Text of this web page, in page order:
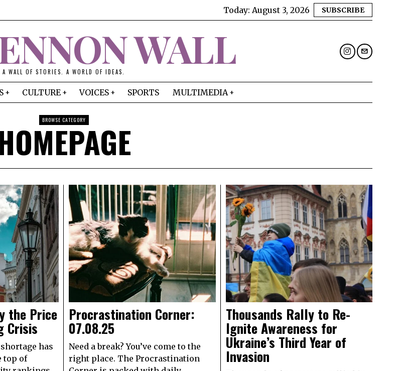
Today: August 3, 2026 SUBSCRIBE
WALL
A WALL OF STORIES. A WORLD OF IDEAS.
CULTURE VOICES SPORTS MULTIMEDIA
BROWSE CATEGORY
the Price
Crisis
has
top of
Procrastination Corner:
07.08.25
Need a break? You’ve come to the
right place. The Procrastination
Thousands Rally to Re-
Ignite Awareness for
Ukraine’s Third Year of
Invasion